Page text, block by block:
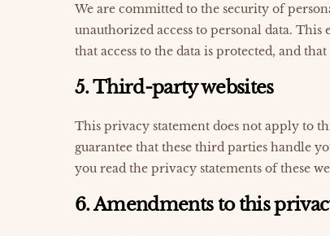
We are committed to the security of
unauthorized access to personal data. This
that access to the data is protected, and
5. Third-party websites
This privacy statement does not apply to
guarantee that these third parties handle
you read the privacy statements of these
6. Amendments to this